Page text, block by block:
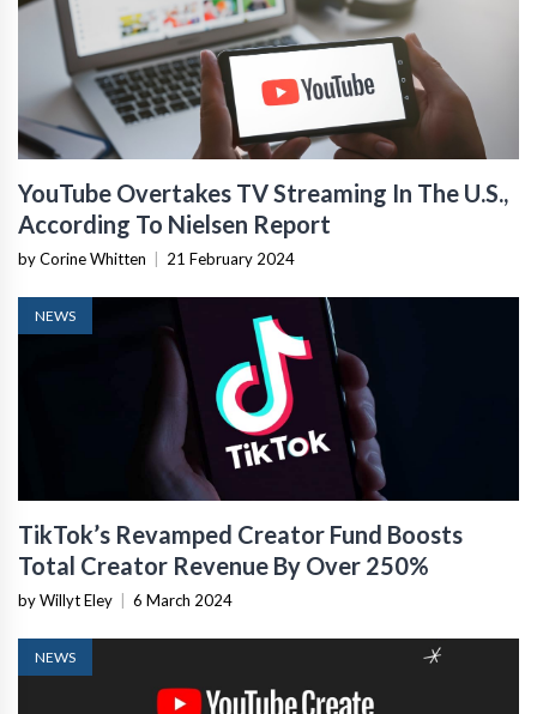
YouTube Overtakes TV Streaming In The U.S.,
According To Nielsen Report
by Corine Whitten 21 February 2024
NEWS
TikTok’s Revamped Creator Fund Boosts
Total Creator Revenue By Over 250%
by Willyt Eley 6 March 2024
NEWS